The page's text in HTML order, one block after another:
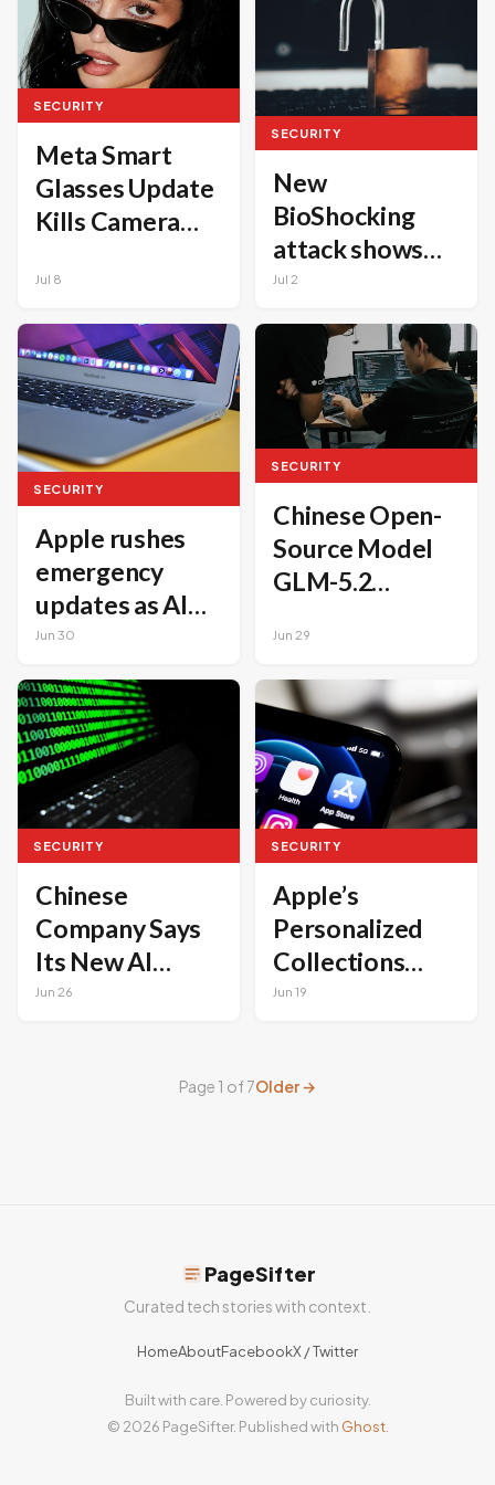
steps
SECURITY
Meta Smart
Glasses Update
Kills Camera
Privacy LED Is
Modified
Jul 8
SECURITY
New
BioShocking
attack shows
how AI
leak code and
credentials
Jul 2
SECURITY
Apple rushes
emergency
updates as AI
accelerates
capabilities
Jun 30
SECURITY
Chinese Open-
Source Model
GLM-5.2
Claude Mythos
in
Cybersecurity
Jun 29
SECURITY
Chinese
Company Says
Its New AI
Swarm Beats
Jun 26
SECURITY
Apple’s
Personalized
Collections
criticized for
Jun 19
Page 1 of 7Older →
PageSifter
Curated tech stories with context.
HomeAboutFacebookX / Twitter
Built with care. Powered by curiosity.
© 2026 PageSifter. Published with Ghost.